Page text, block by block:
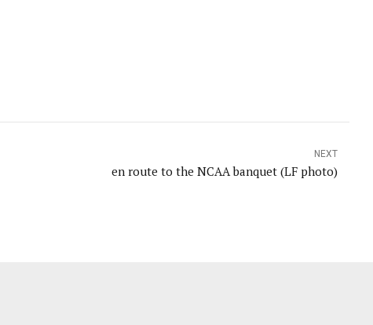
NEXT
en route to the NCAA banquet (LF photo)